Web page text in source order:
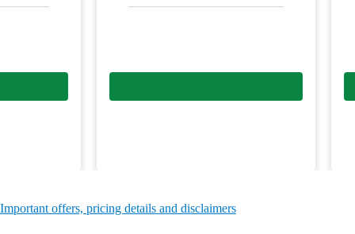
Important offers, pricing details and disclaimers